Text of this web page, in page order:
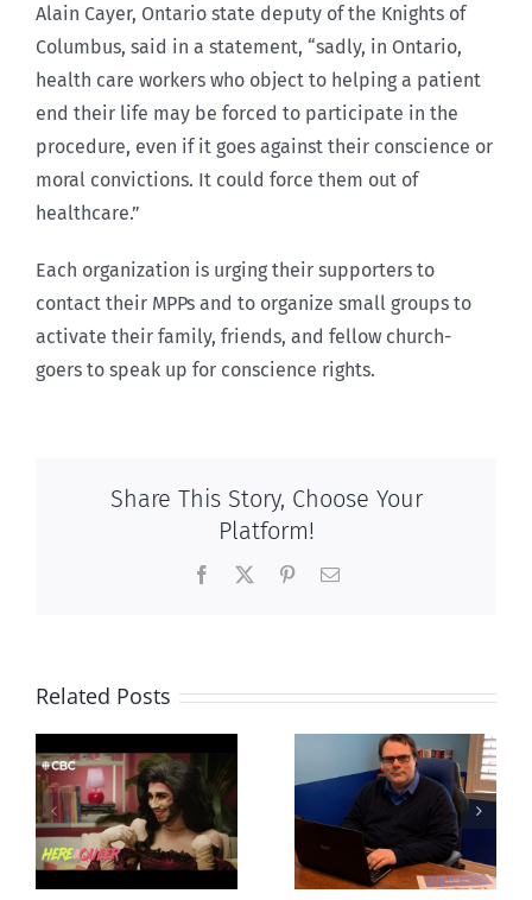
Alain Cayer, Ontario state deputy of the Knights of
Columbus, said in a statement, “sadly, in Ontario,
health care workers who object to helping a patient
end their life may be forced to participate in the
procedure, even if it goes against their conscience or
moral convictions. It could force them out of
healthcare.”
Each organization is urging their supporters to
contact their MPPs and to organize small groups to
activate their family, friends, and fellow church-
goers to speak up for conscience rights.
Share This Story, Choose Your
Platform!
Facebook PinterestEmail
Related Posts
Mostly
observations
about ‘pride
season’
CLC lauds
fourth annual
National
‘Pride’ Flag